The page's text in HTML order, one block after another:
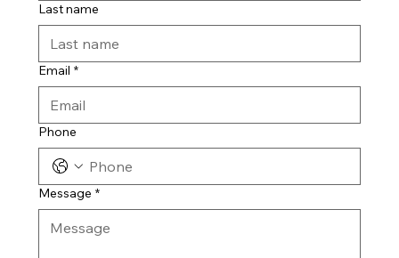
Last name
Email *
Phone
Message *